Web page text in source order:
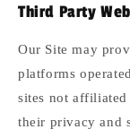
Third Party
Our Site may
platforms
sites not
their privacy and